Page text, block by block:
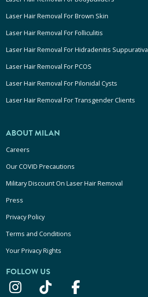
Laser Hair Removal For Brown Skin
Laser Hair Removal For Folliculitis
Laser Hair Removal For Hidradenitis Suppurativa
Laser Hair Removal For PCOS
Laser Hair Removal For Pilonidal Cysts
Laser Hair Removal For Transgender Clients
ABOUT MILAN
Careers
Our COVID Precautions
Military Discount On Laser Hair Removal
Press
Privacy Policy
Terms and Conditions
Your Privacy Rights
FOLLOW US